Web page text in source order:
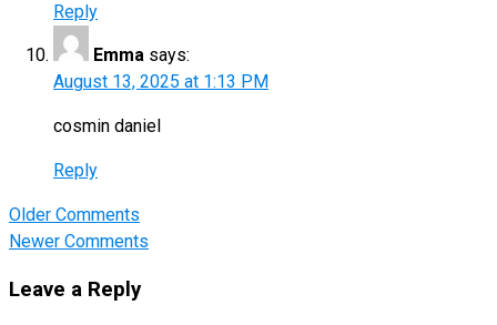
Reply
Emma says:
August 13, 2025 at 1:13 PM
cosmin daniel
Reply
Comment
navigation
Older Comments
Newer Comments
Leave a Reply